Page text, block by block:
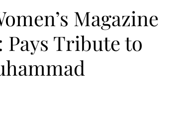
Magazine
Pays Tribute to